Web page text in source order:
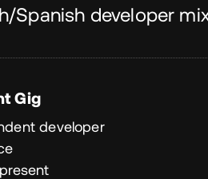
Spanish developer
Gig
developer